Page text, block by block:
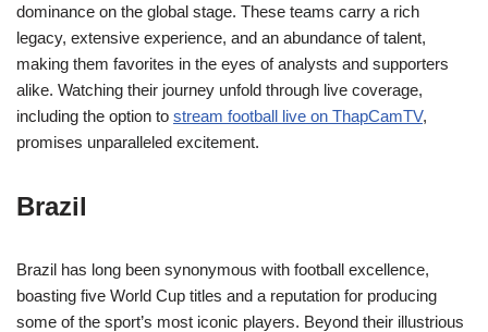
dominance on the global stage. These teams carry a rich
legacy, extensive experience, and an abundance of talent,
making them favorites in the eyes of analysts and supporters
alike. Watching their journey unfold through live coverage,
including the option to stream football live on ThapCamTV,
promises unparalleled excitement.
Brazil
Brazil has long been synonymous with football excellence,
boasting five World Cup titles and a reputation for producing
some of the sport’s most iconic players. Beyond their illustrious